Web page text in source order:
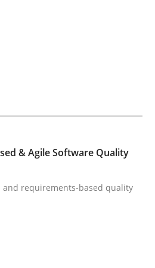
and Context
Automation Industry
Andreas Vogelsang Thorsten Weyer
& Agile Software Quality
requirements-based quality